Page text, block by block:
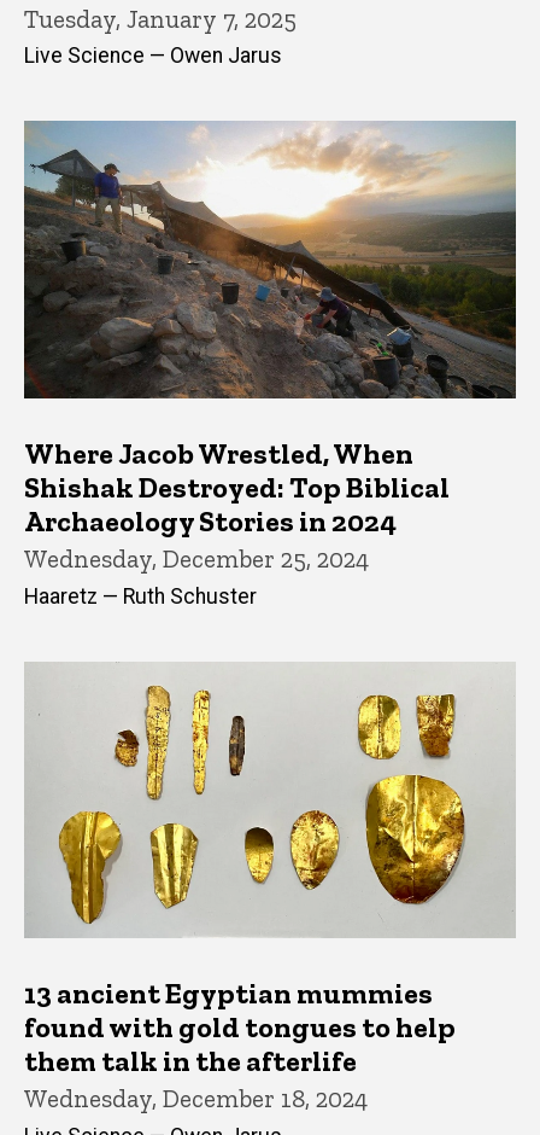
Tuesday, January 7, 2025
Live Science — Owen Jarus
Where Jacob Wrestled, When
Shishak Destroyed: Top Biblical
Archaeology Stories in 2024
Wednesday, December 25, 2024
Haaretz — Ruth Schuster
13 ancient Egyptian mummies
found with gold tongues to help
them talk in the afterlife
Wednesday, December 18, 2024